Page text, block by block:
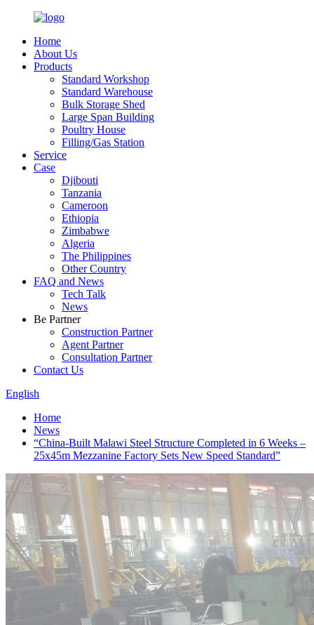
Home
About Us
Products
Standard Workshop
Standard Warehouse
Bulk Storage Shed
Large Span Building
Poultry House
Filling/Gas Station
Service
Case
Djibouti
Tanzania
Cameroon
Ethiopia
Zimbabwe
Algeria
The Philippines
Other Country
FAQ and News
Tech Talk
News
Be Partner
Construction Partner
Agent Partner
Consultation Partner
Contact Us
English
Home
News
“China-Built Malawi Steel Structure Completed in 6 Weeks –
25x45m Mezzanine Factory Sets New Speed Standard”​